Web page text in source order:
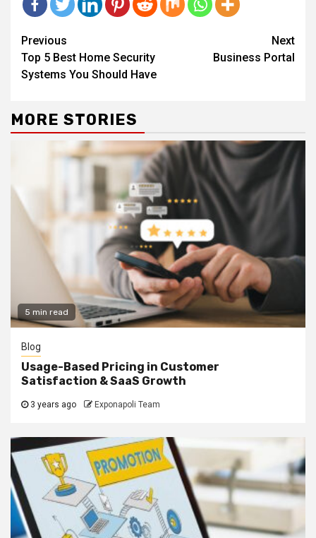
Continue
Reading
Previous
Top 5 Best Home Security
Systems You Should Have
Next
Business Portal
MORE STORIES
5 min read
Blog
Usage-Based Pricing in Customer
Satisfaction & SaaS Growth
3 years ago Exponapoli Team